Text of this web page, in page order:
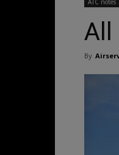
ATC notes
All
By